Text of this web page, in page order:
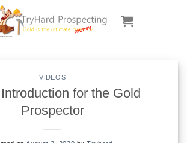
VIDEOS
for the Gold
Prospector